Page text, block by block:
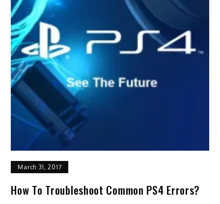
March 31, 2017
How To Troubleshoot Common PS4 Errors?